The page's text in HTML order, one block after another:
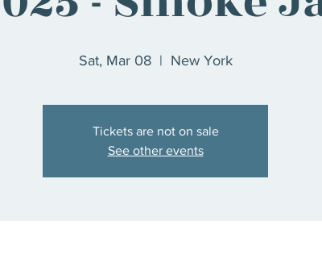
Sat, Mar 08
  |
New York
Tickets are not on sale
See other events